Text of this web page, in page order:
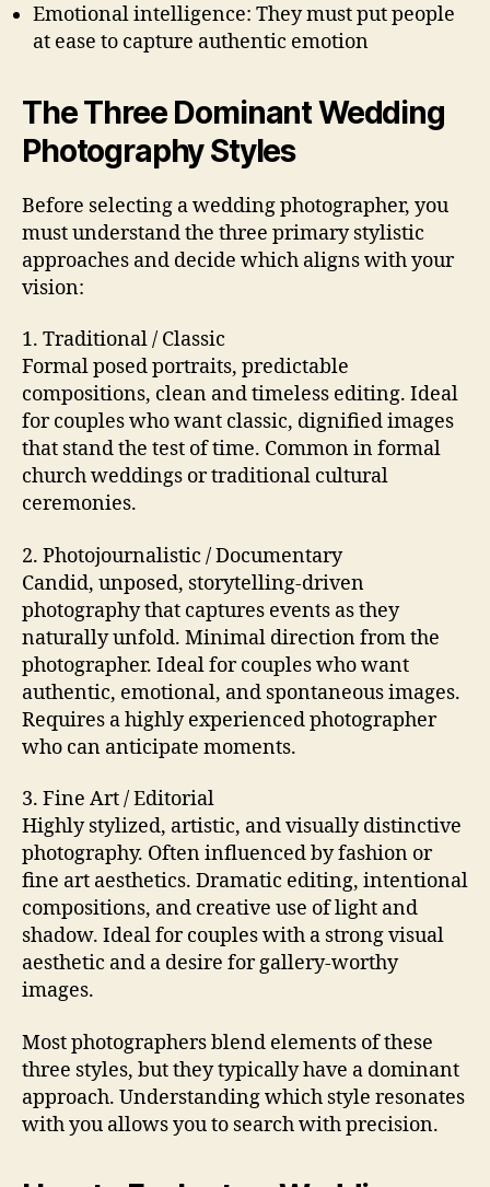
Emotional intelligence: They must put people
at ease to capture authentic emotion
The Three Dominant Wedding
Photography Styles
Before selecting a wedding photographer, you
must understand the three primary stylistic
approaches and decide which aligns with your
vision:
1. Traditional / Classic
Formal posed portraits, predictable
compositions, clean and timeless editing. Ideal
for couples who want classic, dignified images
that stand the test of time. Common in formal
church weddings or traditional cultural
ceremonies.
2. Photojournalistic / Documentary
Candid, unposed, storytelling-driven
photography that captures events as they
naturally unfold. Minimal direction from the
photographer. Ideal for couples who want
authentic, emotional, and spontaneous images.
Requires a highly experienced photographer
who can anticipate moments.
3. Fine Art / Editorial
Highly stylized, artistic, and visually distinctive
photography. Often influenced by fashion or
fine art aesthetics. Dramatic editing, intentional
compositions, and creative use of light and
shadow. Ideal for couples with a strong visual
aesthetic and a desire for gallery-worthy
images.
Most photographers blend elements of these
three styles, but they typically have a dominant
approach. Understanding which style resonates
with you allows you to search with precision.